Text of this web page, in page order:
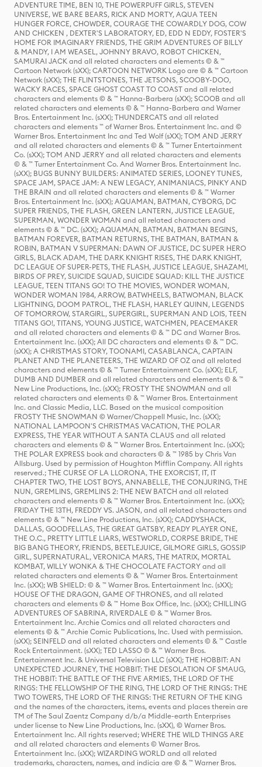
ADVENTURE TIME, BEN 10, THE POWERPUFF GIRLS, STEVEN
UNIVERSE, WE BARE BEARS, RICK AND MORTY, AQUA TEEN
HUNGER FORCE, CHOWDER, COURAGE THE COWARDLY DOG, COW
AND CHICKEN , DEXTER'S LABORATORY, ED, EDD N EDDY, FOSTER'S
HOME FOR IMAGINARY FRIENDS, THE GRIM ADVENTURES OF BILLY
& MANDY, I AM WEASEL, JOHNNY BRAVO, ROBOT CHICKEN,
SAMURAI JACK and all related characters and elements © & ™
Cartoon Network (sXX); CARTOON NETWORK Logo are © & ™ Cartoon
Network (sXX); THE FLINTSTONES, THE JETSONS, SCOOBY-DOO,
WACKY RACES, SPACE GHOST COAST TO COAST and all related
characters and elements © & ™ Hanna-Barbera (sXX); SCOOB and all
related characters and elements © & ™ Hanna-Barbera and Warner
Bros. Entertainment Inc. (sXX); THUNDERCATS and all related
characters and elements ™ of Warner Bros. Entertainment Inc. and ©
Warner Bros. Entertainment Inc and Ted Wolf (sXX); TOM AND JERRY
and all related characters and elements © & ™ Turner Entertainment
Co. (sXX); TOM AND JERRY and all related characters and elements
© & ™ Turner Entertainment Co. And Warner Bros. Entertainment Inc.
(sXX); BUGS BUNNY BUILDERS: ANIMATED SERIES, LOONEY TUNES,
SPACE JAM, SPACE JAM: A NEW LEGACY, ANIMANIACS, PINKY AND
THE BRAIN and all related characters and elements © & ™ Warner
Bros. Entertainment Inc. (sXX); AQUAMAN, BATMAN, CYBORG, DC
SUPER FRIENDS, THE FLASH, GREEN LANTERN, JUSTICE LEAGUE,
SUPERMAN, WONDER WOMAN and all related characters and
elements © & ™ DC. (sXX); AQUAMAN, BATMAN, BATMAN BEGINS,
BATMAN FOREVER, BATMAN RETURNS, THE BATMAN, BATMAN &
ROBIN, BATMAN V SUPERMAN: DAWN OF JUSTICE, DC SUPER HERO
GIRLS, BLACK ADAM, THE DARK KNIGHT RISES, THE DARK KNIGHT,
DC LEAGUE OF SUPER-PETS, THE FLASH, JUSTICE LEAGUE, SHAZAM!,
BIRDS OF PREY, SUICIDE SQUAD, SUICIDE SQUAD: KILL THE JUSTICE
LEAGUE, TEEN TITANS GO! TO THE MOVIES, WONDER WOMAN,
WONDER WOMAN 1984, ARROW, BATWHEELS, BATWOMAN, BLACK
LIGHTNING, DOOM PATROL, THE FLASH, HARLEY QUINN, LEGENDS
OF TOMORROW, STARGIRL, SUPERGIRL, SUPERMAN AND LOIS, TEEN
TITANS GO!, TITANS, YOUNG JUSTICE, WATCHMEN, PEACEMAKER
and all related characters and elements © & ™ DC and Warner Bros.
Entertainment Inc. (sXX); All DC characters and elements © & ™ DC.
(sXX); A CHRISTMAS STORY, TOONAMI, CASABLANCA, CAPTAIN
PLANET AND THE PLANETEERS, THE WIZARD OF OZ and all related
characters and elements © & ™ Turner Entertainment Co. (sXX); ELF,
DUMB AND DUMBER and all related characters and elements © & ™
New Line Productions, Inc. (sXX); FROSTY THE SNOWMAN and all
related characters and elements © & ™ Warner Bros. Entertainment
Inc. and Classic Media, LLC. Based on the musical composition
FROSTY THE SNOWMAN © Warner/Chappell Music, Inc. (sXX);
NATIONAL LAMPOON'S CHRISTMAS VACATION, THE POLAR
EXPRESS, THE YEAR WITHOUT A SANTA CLAUS and all related
characters and elements © & ™ Warner Bros. Entertainment Inc. (sXX);
THE POLAR EXPRESS book and characters © & ™ 1985 by Chris Van
Allsburg. Used by permission of Houghton Mifflin Company. All rights
reserved.; THE CURSE OF LA LLORONA, THE EXORCIST, IT, IT
CHAPTER TWO, THE LOST BOYS, ANNABELLE, THE CONJURING, THE
NUN, GREMLINS, GREMLINS 2: THE NEW BATCH and all related
characters and elements © & ™ Warner Bros. Entertainment Inc. (sXX);
FRIDAY THE 13TH, FREDDY VS. JASON, and all related characters and
elements © & ™ New Line Productions, Inc. (sXX); CADDYSHACK,
DALLAS, GOODFELLAS, THE GREAT GATSBY, READY PLAYER ONE,
THE O.C., PRETTY LITTLE LIARS, WESTWORLD, CORPSE BRIDE, THE
BIG BANG THEORY, FRIENDS, BEETLEJUICE, GILMORE GIRLS, GOSSIP
GIRL, SUPERNATURAL, VERONICA MARS, THE MATRIX, MORTAL
KOMBAT, WILLY WONKA & THE CHOCOLATE FACTORY and all
related characters and elements © & ™ Warner Bros. Entertainment
Inc. (sXX); WB SHIELD: © & ™ Warner Bros. Entertainment Inc. (sXX);
HOUSE OF THE DRAGON, GAME OF THRONES, and all related
characters and elements © & ™ Home Box Office, Inc. (sXX); CHILLING
ADVENTURES OF SABRINA, RIVERDALE © & ™ Warner Bros.
Entertainment Inc. Archie Comics and all related characters and
elements © & ™ Archie Comic Publications, Inc. Used with permission.
(sXX); SEINFELD and all related characters and elements © & ™ Castle
Rock Entertainment. (sXX); TED LASSO © & ™ Warner Bros.
Entertainment Inc. & Universal Television LLC (sXX); THE HOBBIT: AN
UNEXPECTED JOURNEY, THE HOBBIT: THE DESOLATION OF SMAUG,
THE HOBBIT: THE BATTLE OF THE FIVE ARMIES, THE LORD OF THE
RINGS: THE FELLOWSHIP OF THE RING, THE LORD OF THE RINGS: THE
TWO TOWERS, THE LORD OF THE RINGS: THE RETURN OF THE KING
and the names of the characters, items, events and places therein are
TM of The Saul Zaentz Company d/b/a Middle-earth Enterprises
under license to New Line Productions, Inc. (sXX), © Warner Bros.
Entertainment Inc. All rights reserved; WHERE THE WILD THINGS ARE
and all related characters and elements © Warner Bros.
Entertainment Inc. (sXX); WIZARDING WORLD and all related
trademarks, characters, names, and indicia are © & ™ Warner Bros.